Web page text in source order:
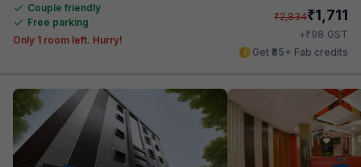
Couple friendly
Free parking
Only 1 room left. Hurry!
₹2,834₹1,711
+₹98 GST
Get ₹85+ Fab credits